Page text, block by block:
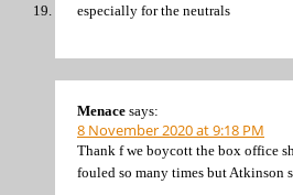
especially for the neutrals
Menace says:
8 November 2020 at 9:18 PM
Thank f we boycott the box office
fouled so many times but Atkinson